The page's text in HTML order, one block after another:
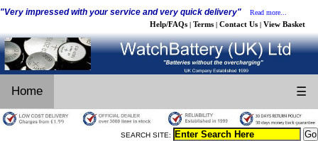
"Very impressed with your service and very quick delivery" Read more...
Help/FAQs | Terms | Contact Us | View Basket
Home ☰
SEARCH SITE: